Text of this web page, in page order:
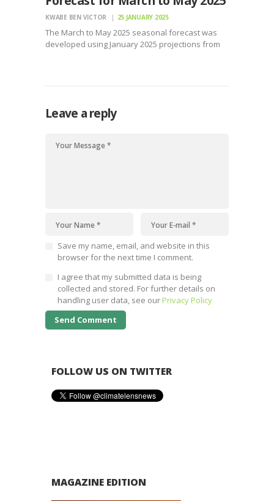
KWABE BEN VICTOR 25 JANUARY 2025
The March to May 2025 seasonal forecast was
developed using January 2025 projections from
Leave a reply
Save my name, email, and website in this
browser for the next time I comment.
I agree that my submitted data is being
collected and stored. For further details on
handling user data, see ourPrivacy Policy
FOLLOW US ON TWITTER
MAGAZINE EDITION